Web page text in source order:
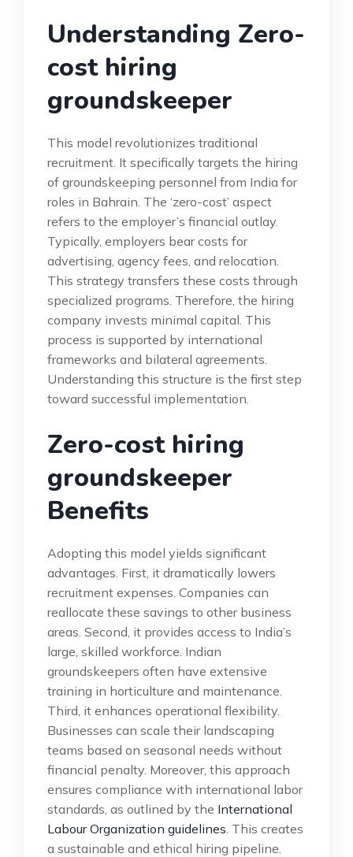
Understanding Zero-
cost hiring
groundskeeper
This model revolutionizes traditional
recruitment. It specifically targets the hiring
of groundskeeping personnel from India for
roles in Bahrain. The ‘zero-cost’ aspect
refers to the employer’s financial outlay.
Typically, employers bear costs for
advertising, agency fees, and relocation.
This strategy transfers these costs through
specialized programs. Therefore, the hiring
company invests minimal capital. This
process is supported by international
frameworks and bilateral agreements.
Understanding this structure is the first step
toward successful implementation.
Zero-cost hiring
groundskeeper
Benefits
Adopting this model yields significant
advantages. First, it dramatically lowers
recruitment expenses. Companies can
reallocate these savings to other business
areas. Second, it provides access to India’s
large, skilled workforce. Indian
groundskeepers often have extensive
training in horticulture and maintenance.
Third, it enhances operational flexibility.
Businesses can scale their landscaping
teams based on seasonal needs without
financial penalty. Moreover, this approach
ensures compliance with international labor
standards, as outlined by the International
Labour Organization guidelines . This creates
a sustainable and ethical hiring pipeline.